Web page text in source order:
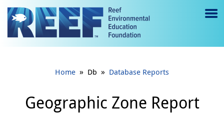
Jump to main content
e
Home » Db » Database Reports
Geographic Zone Report